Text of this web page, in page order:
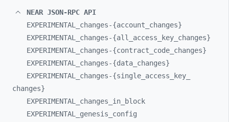
NEAR JSON-RPC API
EXPERIMENTAL_ changes-{account_ changes}
EXPERIMENTAL_ changes-{all_ access_ key_ changes}
EXPERIMENTAL_ changes-{contract_ code_ changes}
EXPERIMENTAL_ changes-{data_ changes}
EXPERIMENTAL_ changes-{single_ access_
key_
changes}
EXPERIMENTAL_ changes_ in_
block
EXPERIMENTAL_ genesis_ config